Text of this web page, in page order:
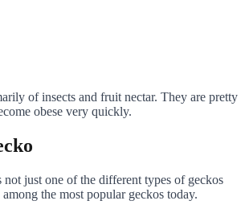
of insects and fruit nectar. They are pretty
obese very quickly.
not just one of the different types of geckos
the most popular geckos today.